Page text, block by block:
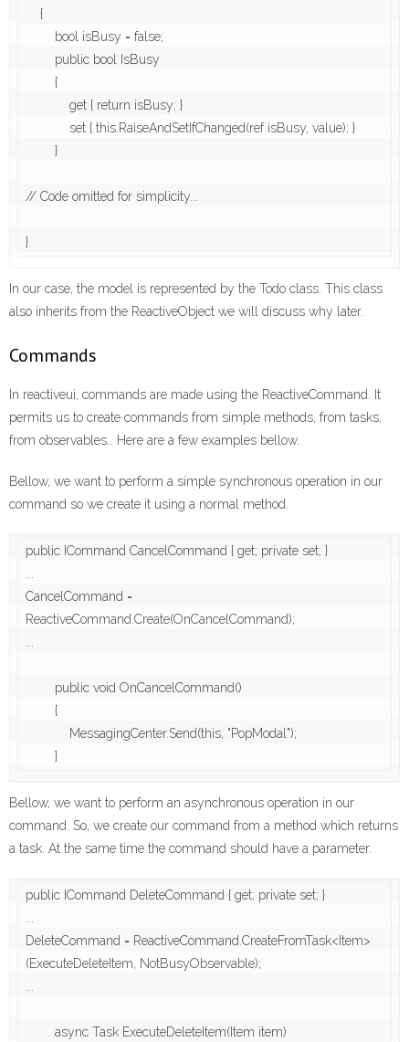
// Code omitted for simplicity...
}
In our case, the model is represented by the Todo class. This class
also inherits from the ReactiveObject we will discuss why later.
Commands
In reactiveui, commands are made using the ReactiveCommand. It
permits us to create commands from simple methods, from tasks,
from observables… Here are a few examples bellow.
Bellow, we want to perform a simple synchronous operation in our
command so we create it using a normal method.
public ICommand CancelCommand { get; private set; }
...
CancelCommand =
ReactiveCommand.Create(OnCancelCommand);
...
        }
Bellow, we want to perform an asynchronous operation in our
command. So, we create our command from a method which returns
a task. At the same time the command should have a parameter.
public ICommand DeleteCommand { get; private set; }
...
DeleteCommand = ReactiveCommand.CreateFromTask<Item>
(ExecuteDeleteItem, NotBusyObservable);
...